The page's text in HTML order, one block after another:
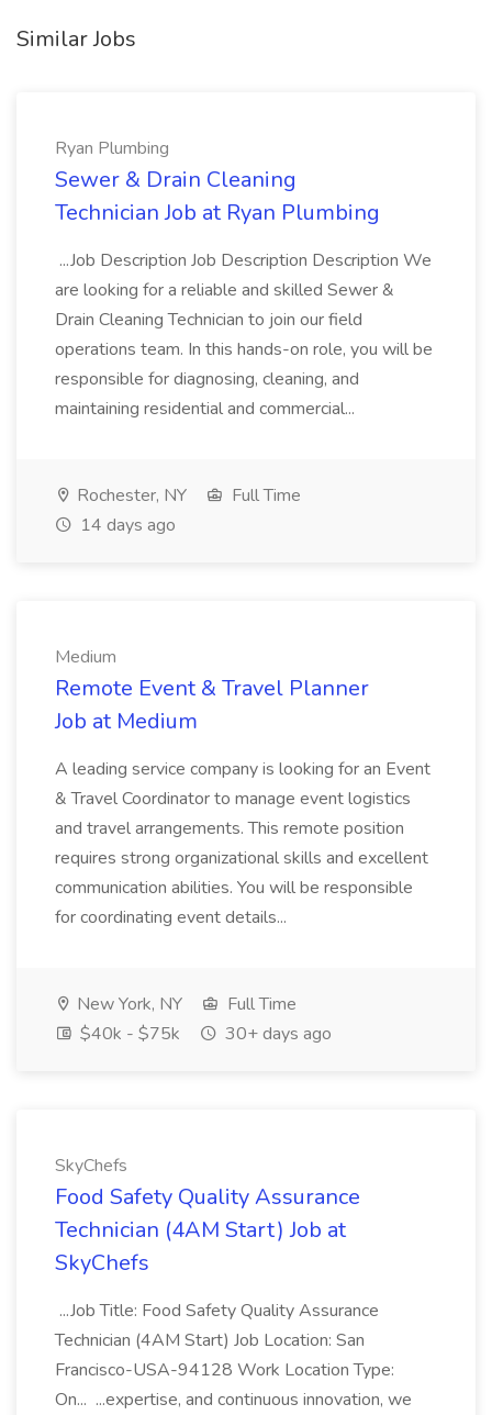
Similar Jobs
Ryan Plumbing
Sewer & Drain Cleaning
Technician Job at Ryan Plumbing
...Job Description Job Description Description We
are looking for a reliable and skilled Sewer &
Drain Cleaning Technician to join our field
operations team. In this hands-on role, you will be
responsible for diagnosing, cleaning, and
maintaining residential and commercial...
Rochester, NY
Full Time
14 days ago
Medium
Remote Event & Travel Planner
Job at Medium
A leading service company is looking for an Event
& Travel Coordinator to manage event logistics
and travel arrangements. This remote position
requires strong organizational skills and excellent
communication abilities. You will be responsible
for coordinating event details...
New York, NY
Full Time
$40k - $75k
30+ days ago
SkyChefs
Food Safety Quality Assurance
Technician (4AM Start) Job at
SkyChefs
...Job Title: Food Safety Quality Assurance
Technician (4AM Start) Job Location: San
Francisco-USA-94128 Work Location Type:
On... ...expertise, and continuous innovation, we